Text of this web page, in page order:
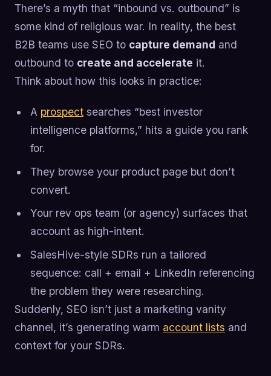
There’s a myth that “inbound vs. outbound” is
some kind of religious war. In reality, the best
B2B teams use SEO to capture demand and
outbound to create and accelerate it.
Think about how this looks in practice:
A prospectsearches “best investor
intelligence platforms,” hits a guide you rank
for.
They browse your product page but don’t
convert.
Your rev ops team (or agency) surfaces that
account as high-intent.
SalesHive-style SDRs run a tailored
sequence: call + email + LinkedIn referencing
the problem they were researching.
Suddenly, SEO isn’t just a marketing vanity
channel, it’s generating warm account lists and
context for your SDRs.